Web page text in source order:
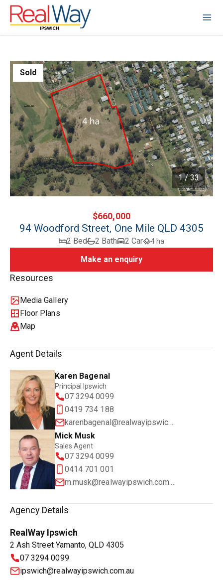
1/33
Sold
1 / 33
$660,000
94 Woodford Street, One Mile QLD 4305
2 Bed 2 Bath 2 Car 4 ha
Make an enquiry
Resources
Media Gallery
Floor Plans
Map
Agent Details
Karen Bagenal
Principal Ipswich
07 3294 0099
0419 734 188
Mick Musk
Sales Agent
07 3294 0099
0414 701 001
Agency Details
RealWay Ipswich
2 Ash Street Yamanto, QLD 4305
07 3294 0099
ipswich@realwayipswich.com.au